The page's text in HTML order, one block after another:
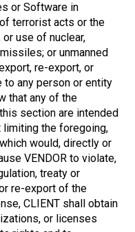
or Software in
terrorist acts or the
use of nuclear,
or unmanned
re-export, or
any person or entity
that any of the
section are intended
the foregoing,
would, directly or
VENDOR to violate,
treaty or
re-export of the
CLIENT shall obtain
or licenses